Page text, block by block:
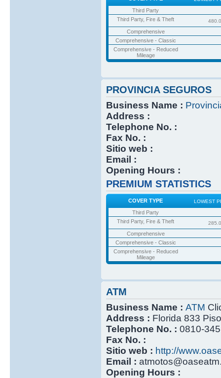
Third Party
Third Party, Fire & Theft
Comprehensive
Comprehensive - Classic
Comprehensive - Reduced
Mileage
PROVINCIA SEGUROS
Business Name :
Address :
Telephone No. :
Fax No. :
Sitio web :
Email :
Opening Hours :
PREMIUM STATISTICS
COVER TYPE LOWEST
Third Party
Third Party, Fire & Theft
Comprehensive
Comprehensive - Classic
Comprehensive - Reduced
Mileage
ATM
Business Name : ATM
Address : Florida 833
Telephone No. : 0810-
Fax No. :
Sitio web : http://
Email :
Opening Hours :